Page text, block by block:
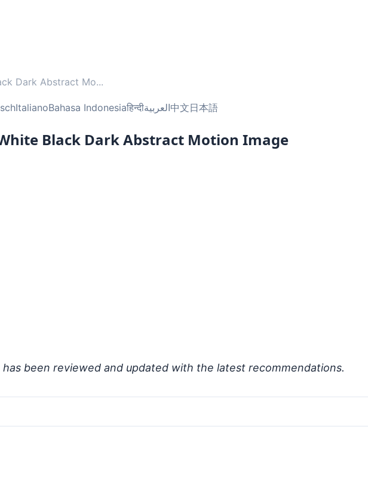
Dark Abstract Mo...
ItalianoBahasa Indonesiaहिन्दीالعربية中文日本語
Black Dark Abstract Motion Image
been reviewed and updated with the latest recommendations.